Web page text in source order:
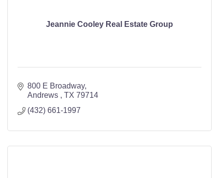
Jeannie Cooley Real Estate Group
800 E Broadway
Andrews
TX 79714
(432) 661-1997